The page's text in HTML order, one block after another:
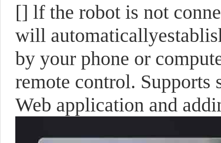
[] lf the robot is not
will
by your phone or
remote control. Supports
Web application and